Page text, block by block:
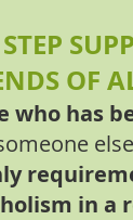
OF
who has
in a